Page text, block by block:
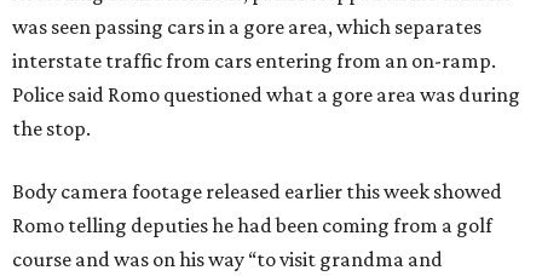
was seen passing cars in a gore area, which separates
interstate traffic from cars entering from an on-ramp.
Police said Romo questioned what a gore area was during
the stop.
Body camera footage released earlier this week showed
Romo telling deputies he had been coming from a golf
course and was on his way “to visit grandma and